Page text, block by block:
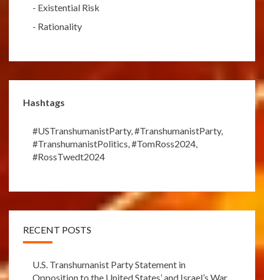
- Existential Risk
- Rationality
Hashtags
#USTranshumanistParty,#TranshumanistParty,
#TranshumanistPolitics,#TomRoss2024,
#RossTwedt2024
RECENT POSTS
U.S. Transhumanist Party Statement in
Opposition to the United States’ and Israel’s War